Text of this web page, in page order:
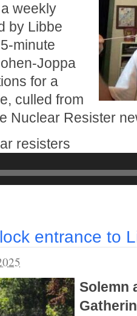
weekly
by Libbe
minute
Joppa
for a
culled from
Nuclear Resister
resisters
entrance to
Solemn